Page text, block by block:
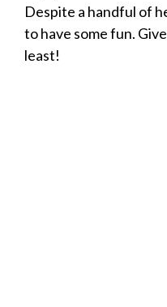
Despite a handful of
to have some fun.
least!